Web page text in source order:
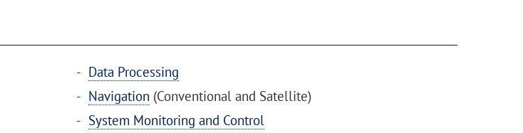
Data Processing
Navigation (Conventional and Satellite)
System Monitoring and Control